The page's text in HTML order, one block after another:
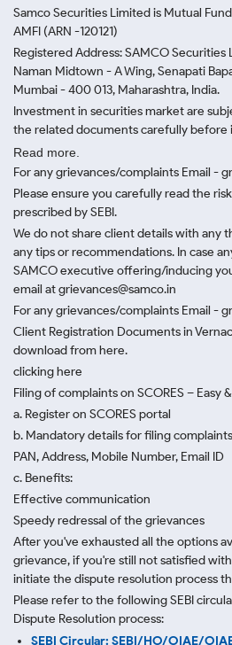
Samco Securities Limited is Mutual
AMFI (ARN -120121)
Registered Address: SAMCO Securities
Naman Midtown - A Wing, Senapati
Mumbai - 400 013, Maharashtra, India.
Investment in securities market are
the related documents carefully before
Read more.
For any grievances/complaints Email -
Please ensure you carefully read the
prescribed by SEBI.
We do not share client details with any
any tips or recommendations. In case
SAMCO executive offering/inducing
email at grievances@samco.in
For any grievances/complaints Email -
Client Registration Documents in
download from here.
clicking here
Filing of complaints on SCORES – Easy
a. Register on SCORES portal
b. Mandatory details for filing complaints
PAN, Address, Mobile Number, Email ID
c. Benefits:
Effective communication
Speedy redressal of the grievances
After you've exhausted all the options
grievance, if you're still not satisfied
initiate the dispute resolution process
Please refer to the following SEBI
Dispute Resolution process:
SEBI Circular: SEBI/HO/OIAE/